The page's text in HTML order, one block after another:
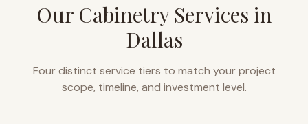
Our Cabinetry Services in
Dallas
Four distinct service tiers to match your project
scope, timeline, and investment level.